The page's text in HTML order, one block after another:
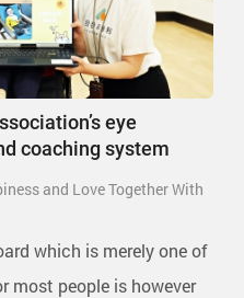
eye
coaching system
and Love Together With
which is merely one of
people is however